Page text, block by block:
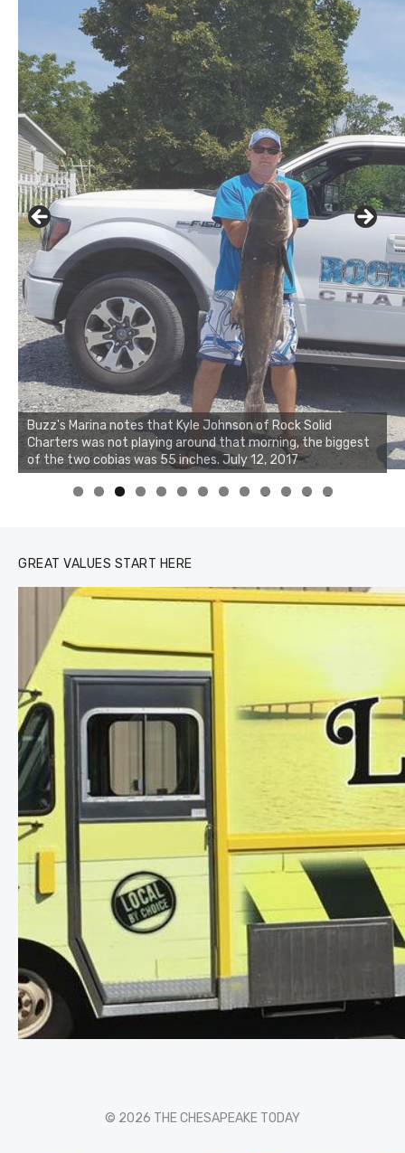
Buzz's Marina notes that Kyle Johnson of Rock Solid
Charters was not playing around that morning, the biggest
of the two cobias was 55 inches. July 12, 2017
0 1 2 3
GREAT VALUES START HERE
© 2026 THE CHESAPEAKE TODAY